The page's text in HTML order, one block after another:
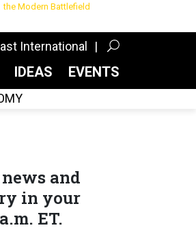
the Modern Battlefield
International
IDEAS EVENTS
and
in your
ET.